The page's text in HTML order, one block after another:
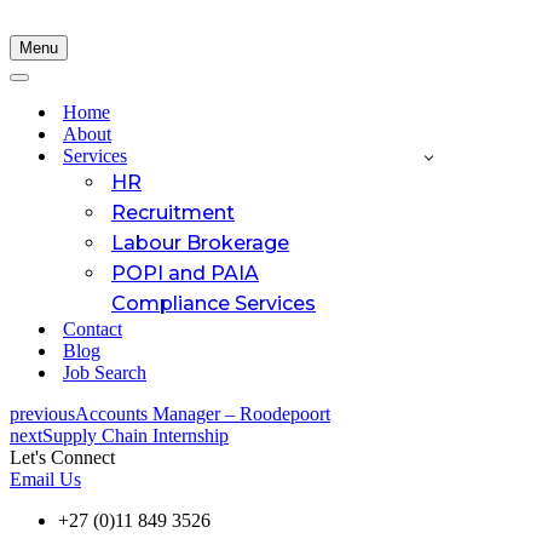
Menu
Navigation
Navigation
Home
About
Services
HR
Recruitment
Labour Brokerage
POPI and PAIA
Compliance Services
Contact
Blog
Job Search
previousAccounts Manager – Roodepoort
nextSupply Chain Internship
Let's Connect
Email Us
+27 (0)11 849 3526